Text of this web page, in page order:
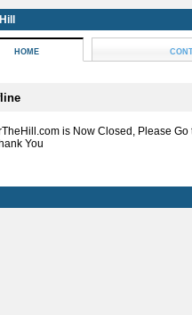
HOME
is Now Closed, Please
You